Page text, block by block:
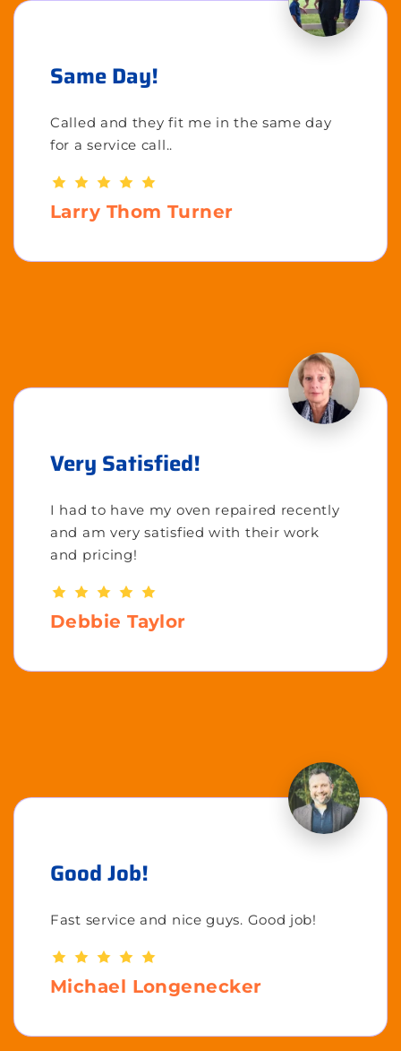
Same Day!
Called and they fit me in the same day
for a service call..
Larry Thom Turner
Very Satisfied!
I had to have my oven repaired recently
and am very satisfied with their work
and pricing!
Debbie Taylor
Good Job!
Fast service and nice guys. Good job!
Michael Longenecker